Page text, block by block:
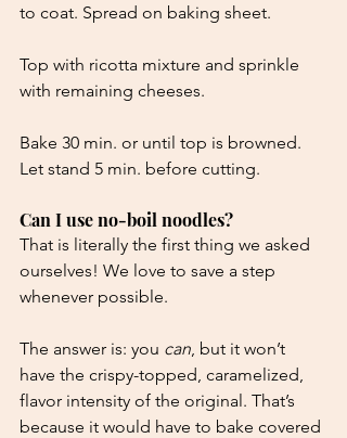
to coat. Spread on baking sheet.
Top with ricotta mixture and sprinkle
with remaining cheeses.
Bake 30 min. or until top is browned.
Let stand 5 min. before cutting.
Can I use no-boil noodles?
That is literally the first thing we asked
ourselves! We love to save a step
whenever possible.
The answer is: you can, but it won’t
have the crispy-topped, caramelized,
flavor intensity of the original. That’s
because it would have to bake covered